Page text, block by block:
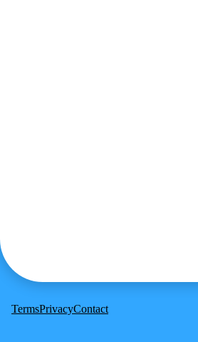
TermsPrivacyContact